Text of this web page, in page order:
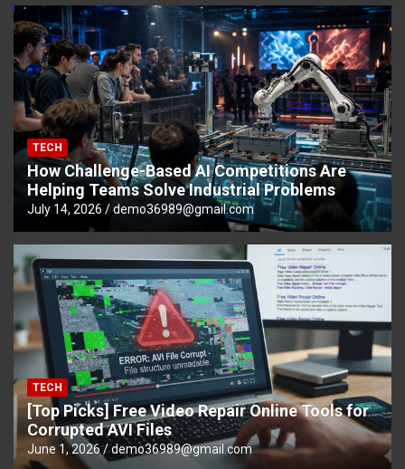
TECH
How Challenge-Based AI Competitions Are
Helping Teams Solve Industrial Problems
July 14, 2026 demo36989@gmail.com
TECH
[Top Picks] Free Video Repair Online Tools for
Corrupted AVI Files
June 1, 2026 demo36989@gmail.com